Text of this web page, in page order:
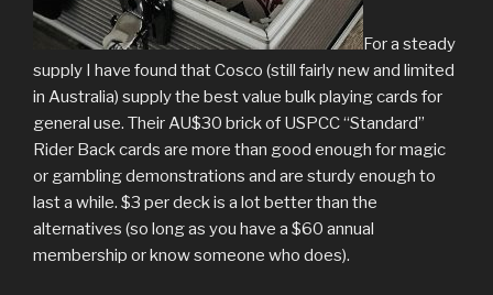
For a steady
supply I have found that Cosco (still fairly new and limited
in Australia) supply the best value bulk playing cards for
general use. Their AU$30 brick of USPCC “Standard”
Rider Back cards are more than good enough for magic
or gambling demonstrations and are sturdy enough to
last a while. $3 per deck is a lot better than the
alternatives (so long as you have a $60 annual
membership or know someone who does).